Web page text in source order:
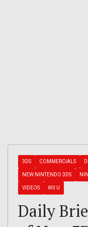
3DS COMMERCIALS
NEW NINTENDO 3DS
VIDEOS WII U
Daily